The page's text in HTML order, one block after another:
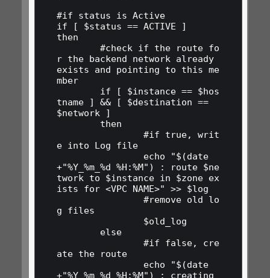
#if status is Active
if [ $status == ACTIVE ]
then
r the backend network already
exists and pointing to this me
mber
tname ] && [ $destination ==
$network ]
e into Log file
+"%Y_%m_%d %H:%M") : route $ne
twork to $instance in $zone ex
ists for <VPC NAME>" >> $log
g files
ate the route
+"%Y_%m_%d %H:%M") : creating